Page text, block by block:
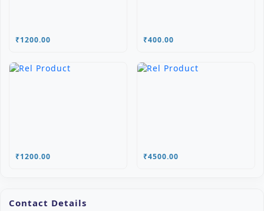
₹1200.00 ₹400.00
₹1200.00 ₹4500.00
Contact Details